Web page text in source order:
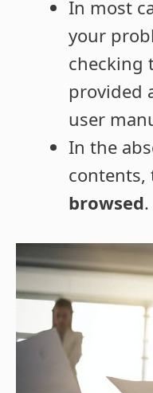
In most
your
checking
provided
user
In the
contents,
browsed.